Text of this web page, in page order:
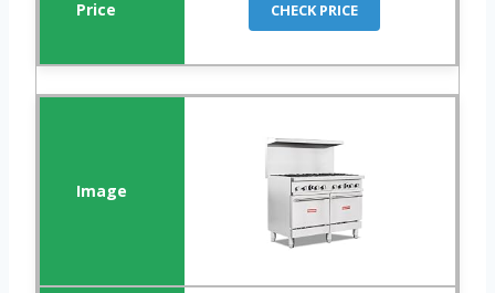
CHECK PRICE